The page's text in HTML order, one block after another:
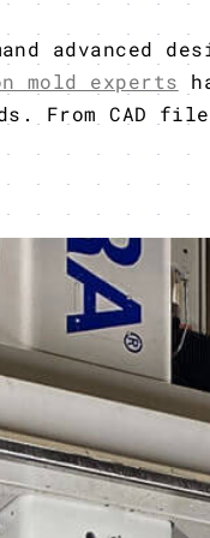
advanced
mold experts
From CAD